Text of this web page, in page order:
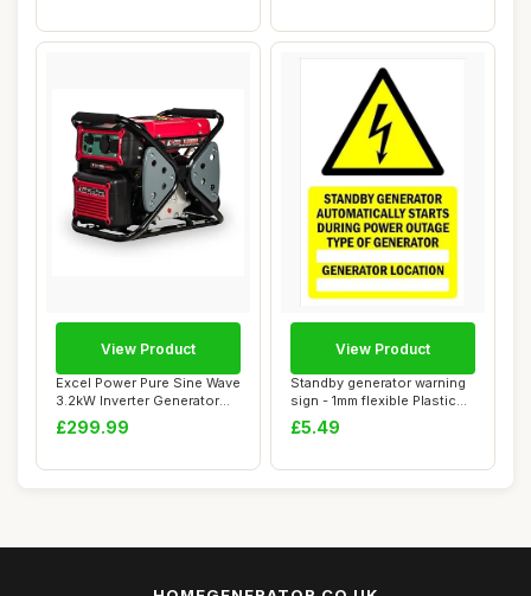
Excel Power Pure Sine Wave
3.2kW Inverter Generator
Ideal Fo...
£299.99
View Product
Standby generator warning
sign - 1mm flexible Plastic
sign (...
£5.49
View Product